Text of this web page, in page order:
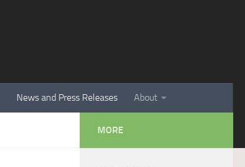
News and Press Releases About
MORE